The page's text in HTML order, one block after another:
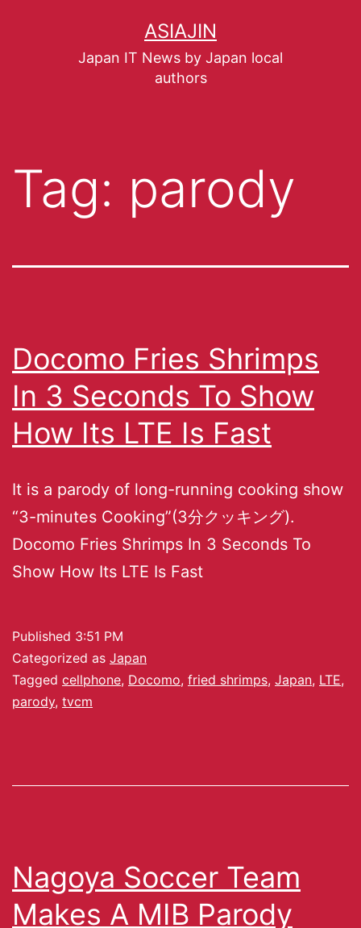
ASIAJIN
Japan IT News by Japan local
authors
Tag: parody
Docomo Fries Shrimps
In 3 Seconds To Show
How Its LTE Is Fast
It is a parody of long-running cooking show
“3-minutes Cooking”(3分クッキング).
Docomo Fries Shrimps In 3 Seconds To
Show How Its LTE Is Fast
Published 3:51 PM
Categorized as Japan
Tagged cellphone, Docomo, fried shrimps, Japan, LTE,
parody, tvcm
Nagoya Soccer Team
Makes A MIB Parody